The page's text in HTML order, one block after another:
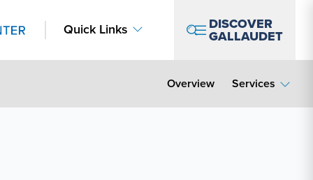
Quick Links DISCOVER
GALLAUDET
Overview Services